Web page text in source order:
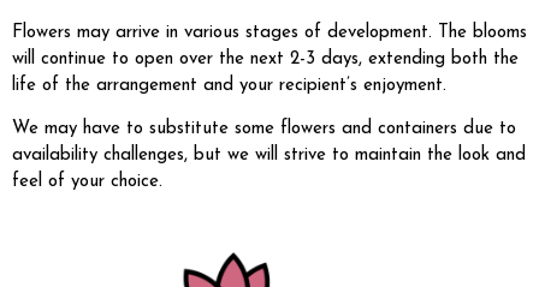
Flowers may arrive in various stages of development. The blooms
will continue to open over the next 2-3 days, extending both the
life of the arrangement and your recipient’s enjoyment.
We may have to substitute some flowers and containers due to
availability challenges, but we will strive to maintain the look and
feel of your choice.